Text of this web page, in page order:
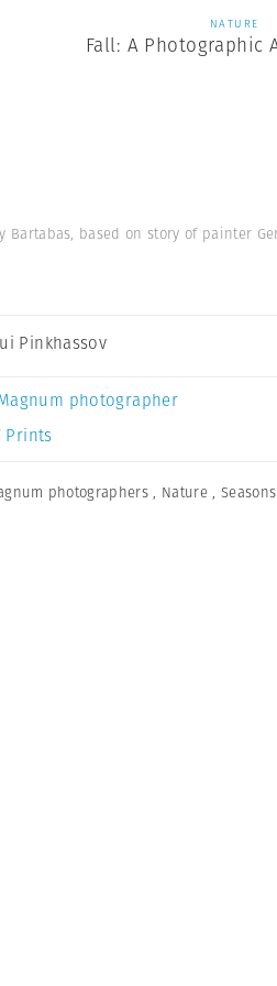
NATURE
Fall: A Photographic
based on story of painter
Pinkhassov
photographer
Prints
photographers , Nature , Seasons